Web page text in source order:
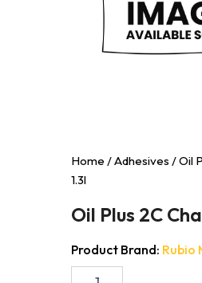
Home /Adhesives / Oil
1.3l
Oil Plus 2C
Product Brand: Rubio